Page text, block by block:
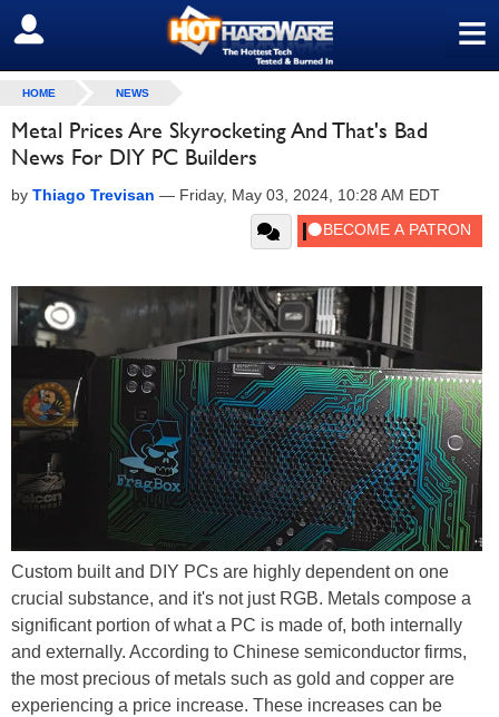
≡
SIGN OUT
HOME NEWS
Metal Prices Are Skyrocketing And That's Bad
News For DIY PC Builders
by Thiago Trevisan — Friday, May 03, 2024, 10:28 AM EDT
Custom built and DIY PCs are highly dependent on one
crucial substance, and it's not just RGB. Metals compose a
significant portion of what a PC is made of, both internally
and externally. According to Chinese semiconductor firms,
the most precious of metals such as gold and copper are
experiencing a price increase. These increases can be